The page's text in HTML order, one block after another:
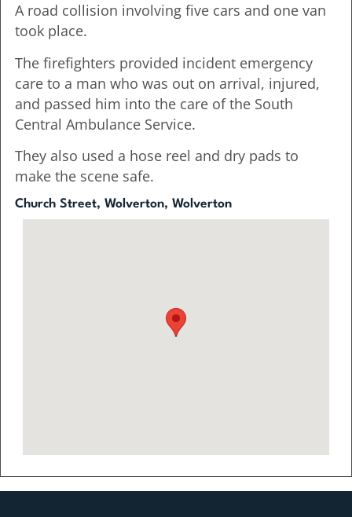
A road collision involving five cars and one van
took place.
The firefighters provided incident emergency
care to a man who was out on arrival, injured,
and passed him into the care of the South
Central Ambulance Service.
They also used a hose reel and dry pads to
make the scene safe.
Church Street, Wolverton, Wolverton